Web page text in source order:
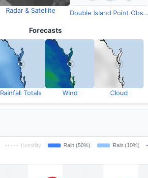
Radar & Satellite Double Island Point Observations
Forecasts
Rainfall Totals Wind Cloud